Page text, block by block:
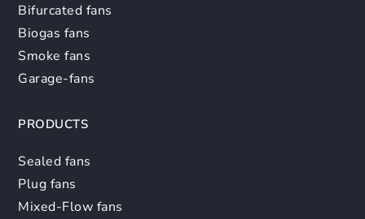
Bifurcated fans
Biogas fans
Smoke fans
Garage-fans
PRODUCTS
Sealed fans
Plug fans
Mixed-Flow fans